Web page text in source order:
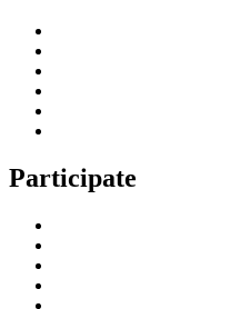
Participate